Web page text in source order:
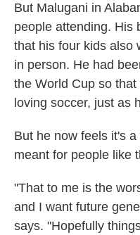
But Malugani in
people attending. His
that his four kids also
in person. He had
the World Cup so
loving soccer, just as
But he now feels it's
meant for people like
"That to me is the
and I want future
says. "Hopefully